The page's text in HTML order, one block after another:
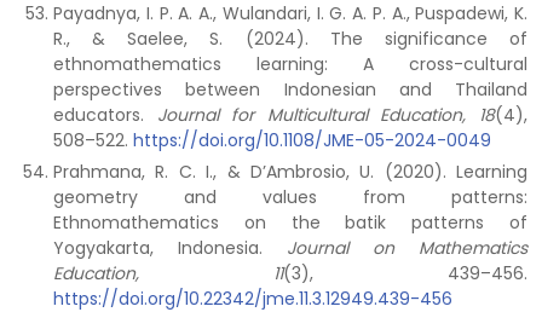
Payadnya, I. P. A. A., Wulandari, I. G. A. P. A., Puspadewi, K.
R., & Saelee, S. (2024). The significance of
ethnomathematics learning: A cross-cultural
perspectives between Indonesian and Thailand
educators. Journal for Multicultural Education, 18(4),
508–522. https://doi.org/10.1108/JME-05-2024-0049
Prahmana, R. C. I., & D’Ambrosio, U. (2020). Learning
geometry and values from patterns:
Ethnomathematics on the batik patterns of
Yogyakarta, Indonesia. Journal on Mathematics
Education, 11(3), 439–456.
https://doi.org/10.22342/jme.11.3.12949.439-456